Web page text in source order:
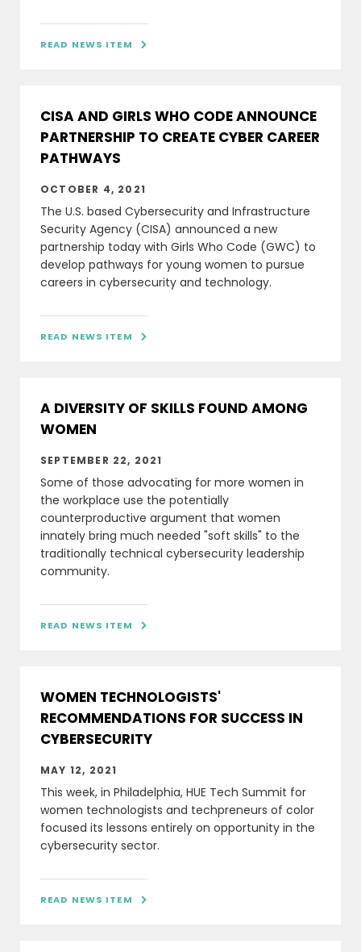
READ NEWS ITEM 
CISA AND GIRLS WHO CODE ANNOUNCE
PARTNERSHIP TO CREATE CYBER CAREER
PATHWAYS
OCTOBER 4, 2021
The U.S. based Cybersecurity and Infrastructure
Security Agency (CISA) announced a new
partnership today with Girls Who Code (GWC) to
develop pathways for young women to pursue
careers in cybersecurity and technology.
READ NEWS ITEM 
A DIVERSITY OF SKILLS FOUND AMONG
WOMEN
SEPTEMBER 22, 2021
Some of those advocating for more women in
the workplace use the potentially
counterproductive argument that women
innately bring much needed "soft skills" to the
traditionally technical cybersecurity leadership
community.
READ NEWS ITEM 
WOMEN TECHNOLOGISTS'
RECOMMENDATIONS FOR SUCCESS IN
CYBERSECURITY
MAY 12, 2021
This week, in Philadelphia, HUE Tech Summit for
women technologists and techpreneurs of color
focused its lessons entirely on opportunity in the
cybersecurity sector.
READ NEWS ITEM 